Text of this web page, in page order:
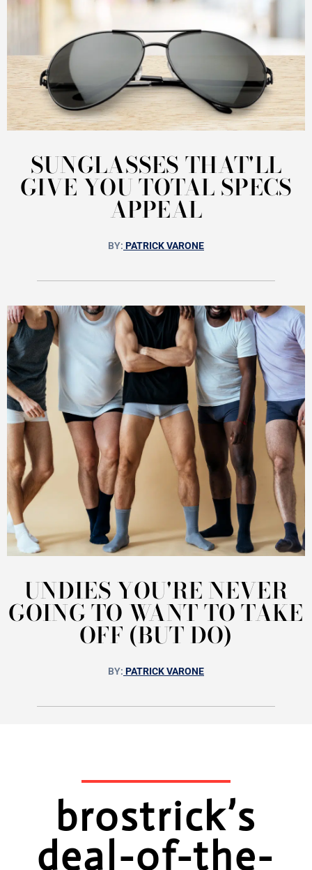
SUNGLASSES THAT'LL
GIVE YOU TOTAL SPECS
APPEAL
BY: PATRICK VARONE
UNDIES YOU'RE NEVER
GOING TO WANT TO TAKE
OFF (BUT DO)
BY: PATRICK VARONE
brostrick’s
deal-of-the-